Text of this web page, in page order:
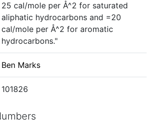
25 cal/mole per Å^2 for saturated
aliphatic hydrocarbons and =20
cal/mole per Å^2 for aromatic
hydrocarbons."
Ben Marks
101826